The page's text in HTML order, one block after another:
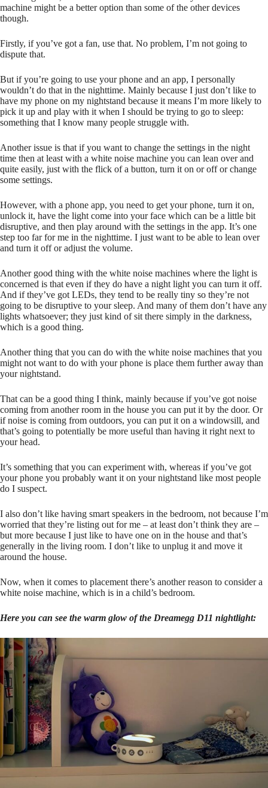
machine might be a better option than some of the other devices
though.
Firstly, if you’ve got a fan, use that. No problem, I’m not going to
dispute that.
But if you’re going to use your phone and an app, I personally
wouldn’t do that in the nighttime. Mainly because I just don’t like to
have my phone on my nightstand because it means I’m more likely to
pick it up and play with it when I should be trying to go to sleep:
something that I know many people struggle with.
Another issue is that if you want to change the settings in the night
time then at least with a white noise machine you can lean over and
quite easily, just with the flick of a button, turn it on or off or change
some settings.
However, with a phone app, you need to get your phone, turn it on,
unlock it, have the light come into your face which can be a little bit
disruptive, and then play around with the settings in the app. It’s one
step too far for me in the nighttime. I just want to be able to lean over
and turn it off or adjust the volume.
Another good thing with the white noise machines where the light is
concerned is that even if they do have a night light you can turn it off.
And if they’ve got LEDs, they tend to be really tiny so they’re not
going to be disruptive to your sleep. And many of them don’t have any
lights whatsoever; they just kind of sit there simply in the darkness,
which is a good thing.
Another thing that you can do with the white noise machines that you
might not want to do with your phone is place them further away than
your nightstand.
That can be a good thing I think, mainly because if you’ve got noise
coming from another room in the house you can put it by the door. Or
if noise is coming from outdoors, you can put it on a windowsill, and
that’s going to potentially be more useful than having it right next to
your head.
It’s something that you can experiment with, whereas if you’ve got
your phone you probably want it on your nightstand like most people
do I suspect.
I also don’t like having smart speakers in the bedroom, not because I’m
worried that they’re listing out for me – at least don’t think they are –
but more because I just like to have one on in the house and that’s
generally in the living room. I don’t like to unplug it and move it
around the house.
Now, when it comes to placement there’s another reason to consider a
white noise machine, which is in a child’s bedroom.
Here you can see the warm glow of the Dreamegg D11 nightlight: